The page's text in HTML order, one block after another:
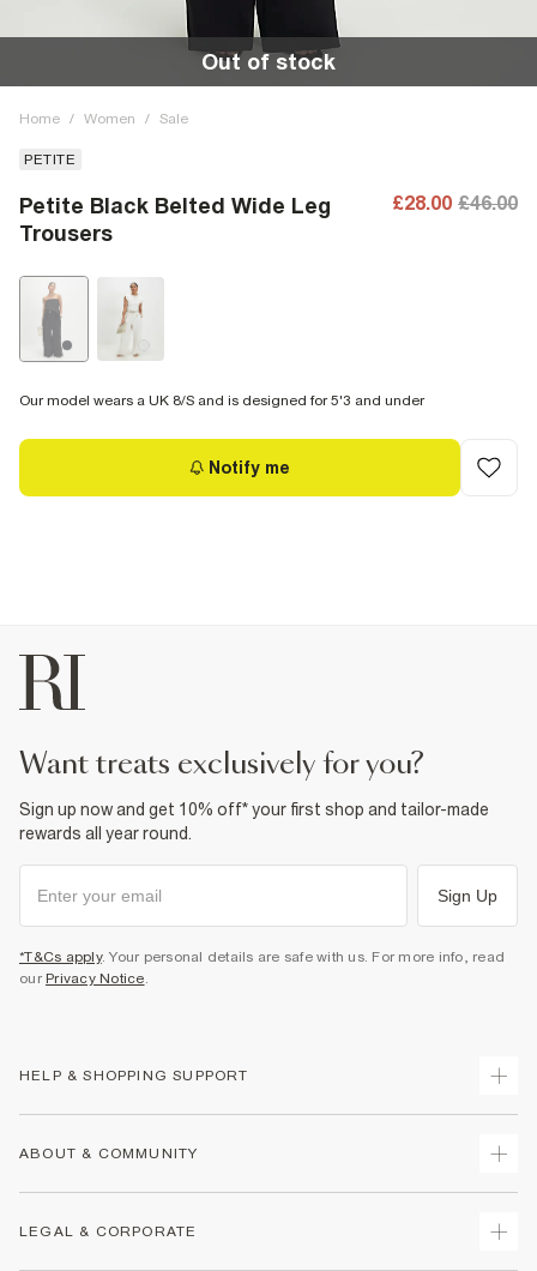
Out of stock
Home / Women / Sale
PETITE
Petite Black Belted Wide Leg
Trousers
£28.00 £46.00
Our model wears a UK 8/S and is designed for 5'3 and under
Notify me
want treats exclusively for you?
Sign up now and get 10% off* your first shop and tailor-made
rewards all year round.
Sign Up
*T&Cs apply. Your personal details are safe with us. For more info, read
our Privacy Notice.
HELP & SHOPPING SUPPORT
Returns
ABOUT & COMMUNITY
LEGAL & CORPORATE